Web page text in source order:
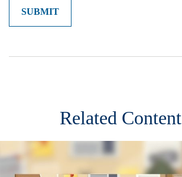
Related Content